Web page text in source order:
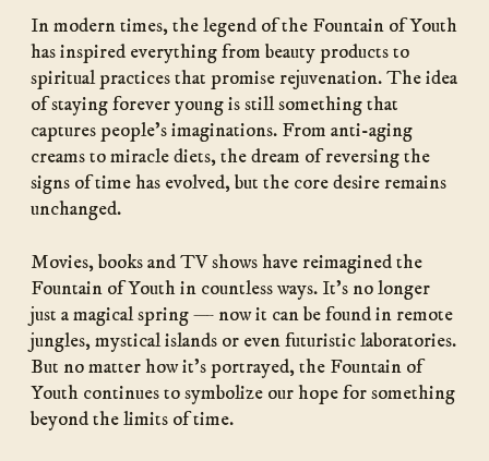
In modern times, the legend of the Fountain of Youth
has inspired everything from beauty products to
spiritual practices that promise rejuvenation. The idea
of staying forever young is still something that
captures people’s imaginations. From anti-aging
creams to miracle diets, the dream of reversing the
signs of time has evolved, but the core desire remains
unchanged.
Movies, books and TV shows have reimagined the
Fountain of Youth in countless ways. It’s no longer
just a magical spring — now it can be found in remote
jungles, mystical islands or even futuristic laboratories.
But no matter how it’s portrayed, the Fountain of
Youth continues to symbolize our hope for something
beyond the limits of time.